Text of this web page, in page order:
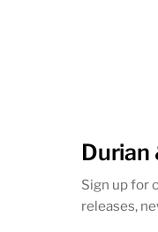
Durian
Sign up for
releases,